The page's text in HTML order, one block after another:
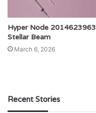
Hyper Node 2014623963
Stellar Beam
March 6, 2026
Recent Stories